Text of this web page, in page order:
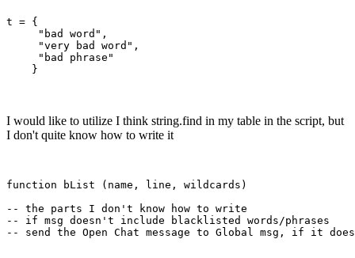
t = {
     "bad word",
     "very bad word",
     "bad phrase"
I would like to utilize I think string.find in my table in the script, but
I don't quite know how to write it
function bList (name, line, wildcards)
-- the parts I don't know how to write
-- if msg doesn't include blacklisted words/phrases